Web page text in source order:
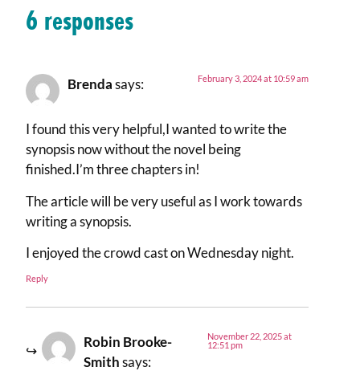
6 responses
Brenda says: February 3, 2024 at 10:59 am
I found this very helpful,I wanted to write the
synopsis now without the novel being
finished.I’m three chapters in!
The article will be very useful as I work towards
writing a synopsis.
I enjoyed the crowd cast on Wednesday night.
Reply
Robin Brooke-
Smith says:
November 22, 2025 at
12:51 pm